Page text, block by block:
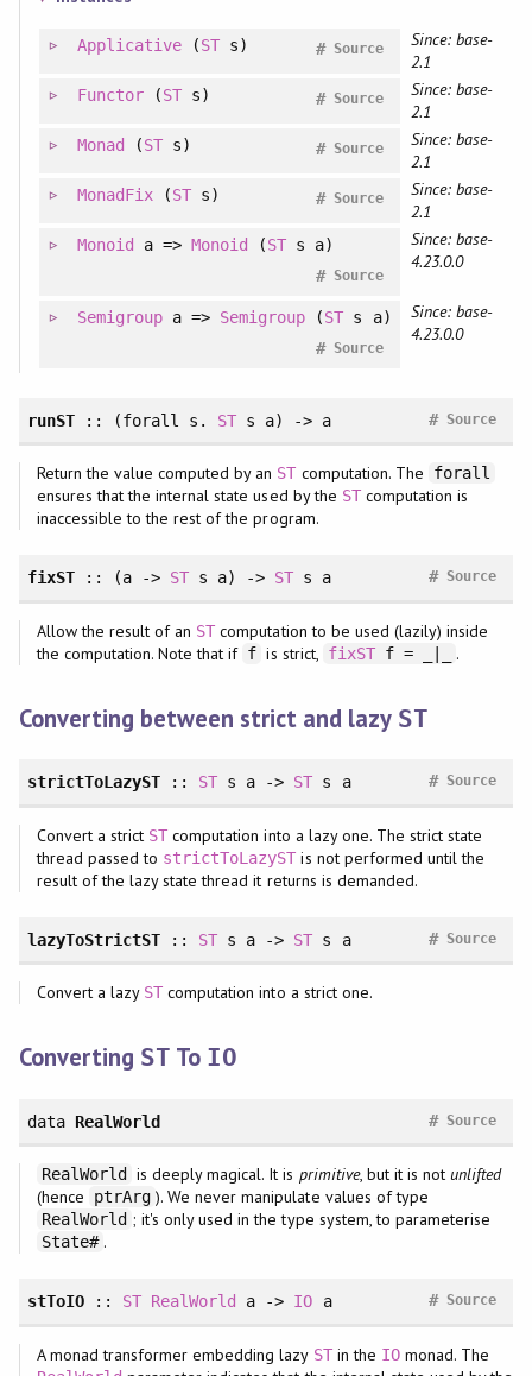
Applicative (ST s) Source
#
Since: base-
2.1
Functor(ST s) Source
#
Since: base-
2.1
Monad (ST s) Source
#
Since: base-
2.1
MonadFix(ST s) Source
#
Since: base-
2.1
Monoid a =>Monoid (ST s a)
Source
#
Since: base-
4.23.0.0
Semigroupa => Semigroup (ST s a)
Source
#
Since: base-
4.23.0.0
runST:: (forall s. ST s a) -> a Source
#
Return the value computed by an ST computation. The forall
ensures that the internal state used by the STcomputation is
inaccessible to the rest of the program.
fixST:: (a -> ST s a) -> ST s a Source
#
Allow the result of an ST computation to be used (lazily) inside
the computation. Note that if f is strict, fixSTf = _|_ .
Converting between strict and lazy ST
strictToLazyST :: ST s a -> ST s a Source
#
Convert a strict ST computation into a lazy one. The strict state
thread passed to strictToLazyST is not performed until the
result of the lazy state thread it returns is demanded.
lazyToStrictST :: ST s a -> ST s a Source
#
Convert a lazy ST computation into a strict one.
Converting ST To IO
data RealWorld Source
#
RealWorld is deeply magical. It is primitive, but it is notunlifted
(hence
ptrArg ). We never manipulate values of type
RealWorld ; it's only used in the type system, to parameterise
State# .
stToIO:: ST RealWorld a -> IO a Source
#
A monad transformer embedding lazy STin the IOmonad. The